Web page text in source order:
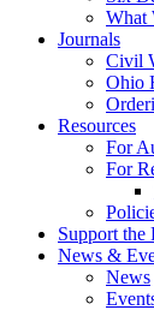
What
Journals
Civil
Ohio
Resources
For
For
Support the
News &
News